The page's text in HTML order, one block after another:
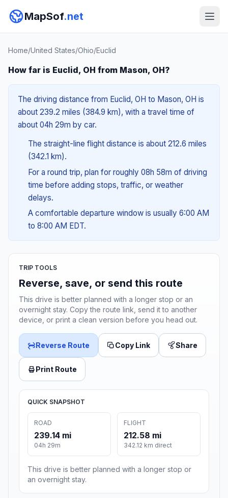
MapSof.net
Home/United States/Ohio/Euclid
How far is Euclid, OH from Mason, OH?
The driving distance from Euclid, OH to Mason, OH is
about 239.2 miles (384.9 km), with a travel time of
about 04h 29m by car.
The straight-line flight distance is about 212.6 miles
(342.1 km).
For a round trip, plan for roughly 08h 58m of driving
time before adding stops, traffic, or weather
delays.
A comfortable departure window is usually 6:00 AM
to 8:00 AM EDT.
TRIP TOOLS
Reverse, save, or send this route
This drive is better planned with a longer stop or an
overnight stay. Copy the route link, send it to another
device, or print a clean version before you head out.
Reverse Route Copy Link Share
Print Route
QUICK SNAPSHOT
ROAD
239.14 mi
04h 29m
FLIGHT
212.58 mi
342.12 km direct
This drive is better planned with a longer stop or
an overnight stay.